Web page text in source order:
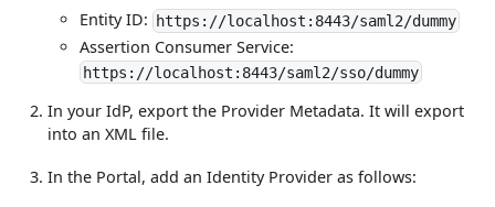
Entity ID: https://localhost:8443/saml2/dummy
Assertion Consumer Service:
https://localhost:8443/saml2/sso/dummy
In your IdP, export the Provider Metadata. It will export
into an XML file.
In the Portal, add an Identity Provider as follows: